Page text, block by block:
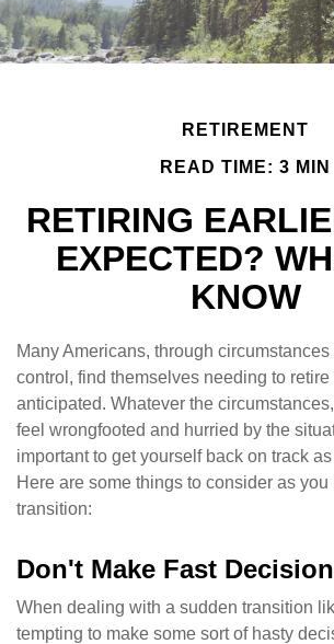
RETIREMENT
READ TIME: 3 MIN
RETIRING
EXPECTED?
KNOW
Many Americans, through
control, find themselves needing to retire
anticipated. Whatever the
feel wrongfooted and hurried by the
important to get yourself back on track
Here are some things to consider as you
transition:
Don't Make Fast
When dealing with a sudden transition
tempting to make some sort of hasty